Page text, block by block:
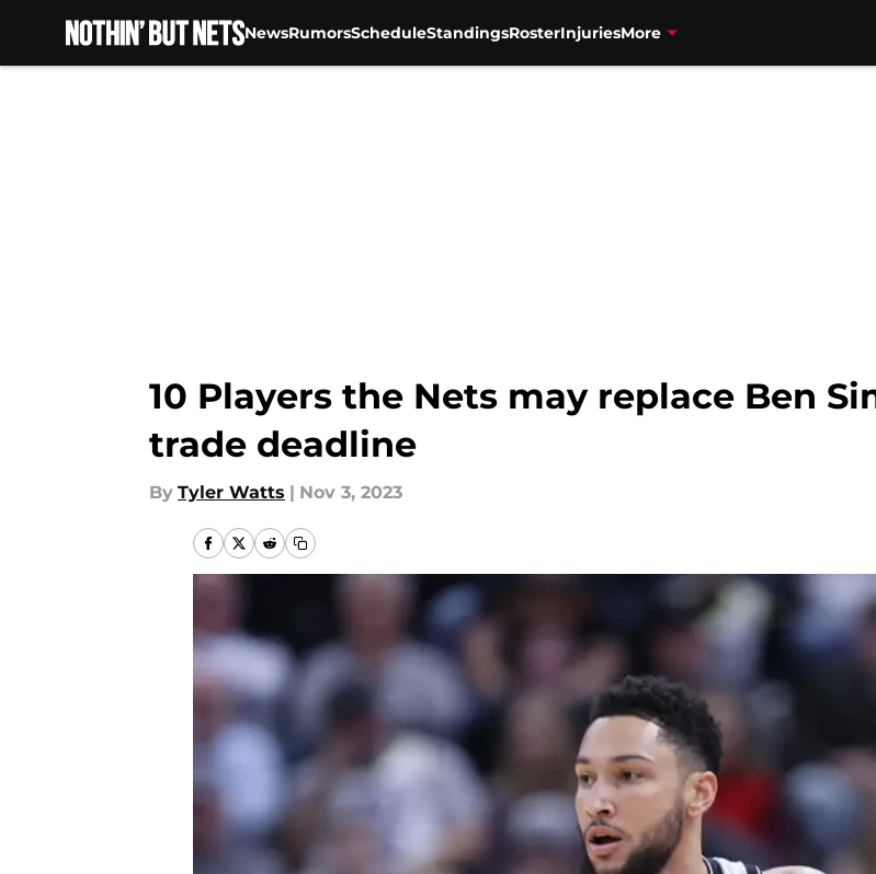
NewsRumorsScheduleStandingsRosterInjuriesMore
10 Players the Nets may replace Ben
trade deadline
By Tyler Watts | Nov 3, 2023